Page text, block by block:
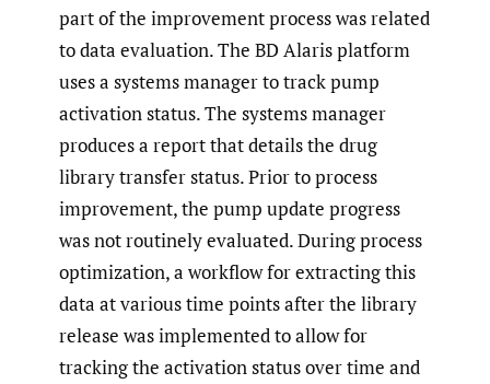
part of the improvement process was related
to data evaluation. The BD Alaris platform
uses a systems manager to track pump
activation status. The systems manager
produces a report that details the drug
library transfer status. Prior to process
improvement, the pump update progress
was not routinely evaluated. During process
optimization, a workflow for extracting this
data at various time points after the library
release was implemented to allow for
tracking the activation status over time and